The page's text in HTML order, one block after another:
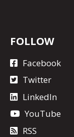
FOLLOW
Facebook
Twitter
LinkedIn
YouTube
RSS